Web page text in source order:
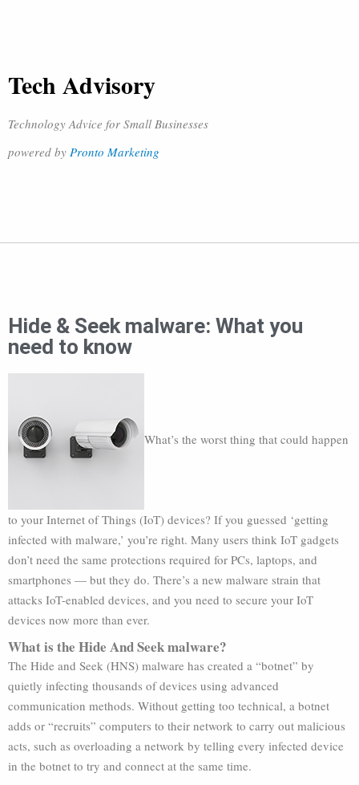
Tech Advisory
Technology Advice for Small Businesses
powered by Pronto Marketing
Hide & Seek malware: What you
need to know
What’s the worst thing that could happen
to your Internet of Things (IoT) devices? If you guessed ‘getting
infected with malware,’ you’re right. Many users think IoT gadgets
don’t need the same protections required for PCs, laptops, and
smartphones — but they do. There’s a new malware strain that
attacks IoT-enabled devices, and you need to secure your IoT
devices now more than ever.
What is the Hide And Seek malware?
The Hide and Seek (HNS) malware has created a “botnet” by
quietly infecting thousands of devices using advanced
communication methods. Without getting too technical, a botnet
adds or “recruits” computers to their network to carry out malicious
acts, such as overloading a network by telling every infected device
in the botnet to try and connect at the same time.